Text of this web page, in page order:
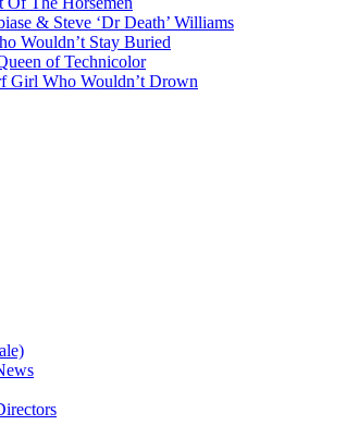
& Steve ‘Dr Death’ Williams
Wouldn’t Stay Buried
of Technicolor
Girl Who Wouldn’t Drown